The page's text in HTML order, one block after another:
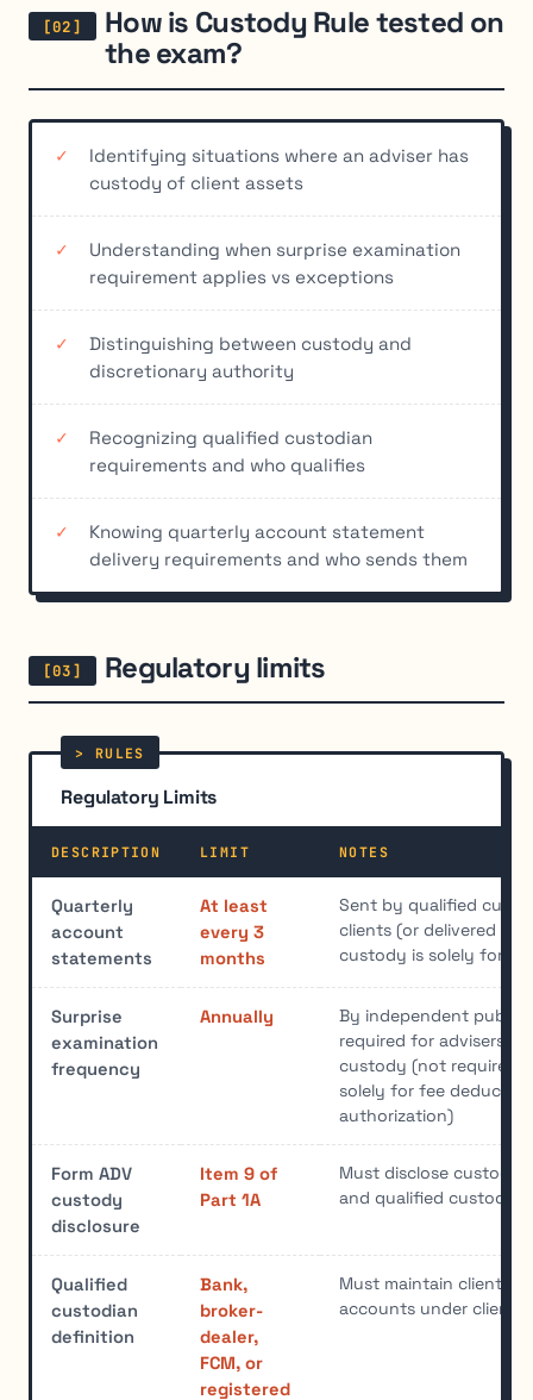
How is Custody Rule tested on
the exam?
Identifying situations where an adviser has
custody of client assets
Understanding when surprise examination
requirement applies vs exceptions
Distinguishing between custody and
discretionary authority
Recognizing qualified custodian
requirements and who qualifies
Knowing quarterly account statement
delivery requirements and who sends them
Regulatory limits
Regulatory Limits
DESCRIPTION LIMIT NOTES
Quarterly
account
statements
At least
every 3
months
Sent by qualified
clients (or delivered by
custody is solely for
Surprise
examination
frequency
Annually
By independent public
required for advisers
custody (not required
solely for fee
authorization)
Form ADV
custody
disclosure
Item 9 of
Part 1A
Must disclose custody
and qualified
Qualified
custodian
definition
Bank,
broker-
dealer,
FCM, or
registered
Must maintain client
accounts under client